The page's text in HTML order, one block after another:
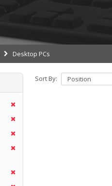
Desktop PCs
Sort By: